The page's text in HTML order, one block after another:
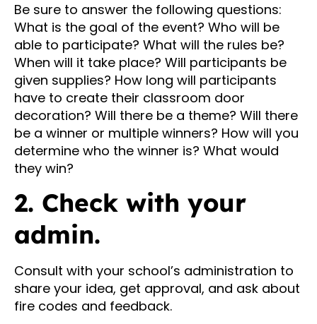
Be sure to answer the following questions:
What is the goal of the event? Who will be
able to participate? What will the rules be?
When will it take place? Will participants be
given supplies? How long will participants
have to create their classroom door
decoration? Will there be a theme? Will there
be a winner or multiple winners? How will you
determine who the winner is? What would
they win?
2. Check with your
admin.
Consult with your school’s administration to
share your idea, get approval, and ask about
fire codes and feedback.